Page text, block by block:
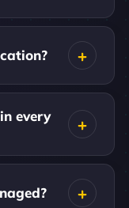
every